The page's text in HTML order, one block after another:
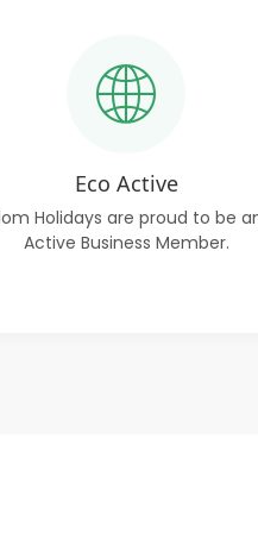
Eco Active
Holidays are proud to be
Active Business Member.